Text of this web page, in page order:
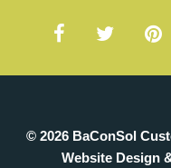
© 2026 BaConSol
Website Design